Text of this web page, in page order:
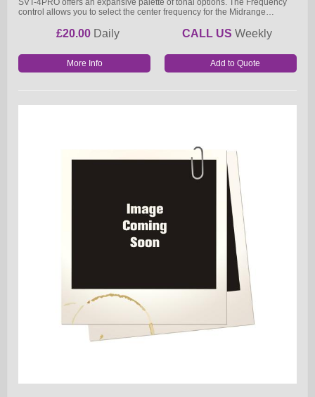
SVT-4PRO offers an expansive palette of tonal options. The Frequency
control allows you to select the center frequency for the Midrange…
£20.00 Daily CALL US Weekly
More Info